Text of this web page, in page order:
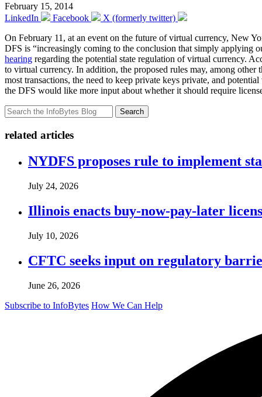
February 15, 2014
LinkedIn
Facebook
X (formerly twitter)
On February 11, at an event on the future of virtual currency, New
DFS is “increasingly coming to the conclusion that simply applying
hearing regarding the potential state regulation of virtual currency.
to virtual currency. In addition, the proposed rules may, among
most transactions, the need to keep private keys private, and
the DFS would like more input about whether it should require
Search
related articles
NYDFS proposes rule to implement
July 24, 2026
Illinois enacts buy-now-pay-later
July 10, 2026
CFTC seeks input on regulatory
June 26, 2026
Subscribe to InfoBytes How We Can Help